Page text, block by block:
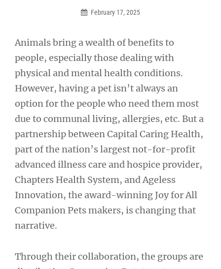
February 17, 2025
Animals bring a wealth of benefits to
people, especially those dealing with
physical and mental health conditions.
However, having a pet isn’t always an
option for the people who need them most
due to communal living, allergies, etc. But a
partnership between Capital Caring Health,
part of the nation’s largest not-for-profit
advanced illness care and hospice provider,
Chapters Health System, and Ageless
Innovation, the award-winning Joy for All
Companion Pets makers, is changing that
narrative.
Through their collaboration, the groups are